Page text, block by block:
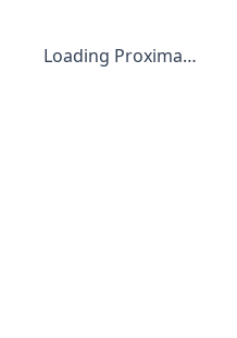
Loading Proxima…